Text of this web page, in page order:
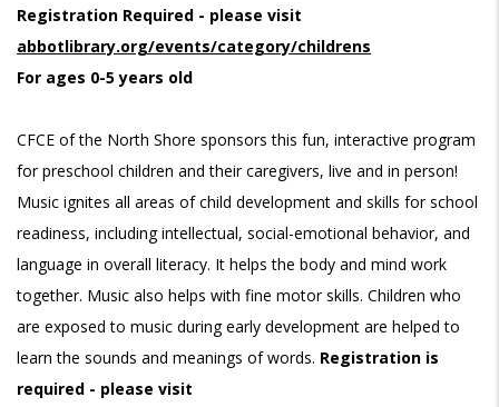
Registration Required - please visit
abbotlibrary.org/events/category/childrens
For ages 0-5 years old
CFCE of the North Shore sponsors this fun, interactive program
for preschool children and their caregivers, live and in person!
Music ignites all areas of child development and skills for school
readiness, including intellectual, social-emotional behavior, and
language in overall literacy. It helps the body and mind work
together. Music also helps with fine motor skills. Children who
are exposed to music during early development are helped to
learn the sounds and meanings of words. Registration is
required - please visit